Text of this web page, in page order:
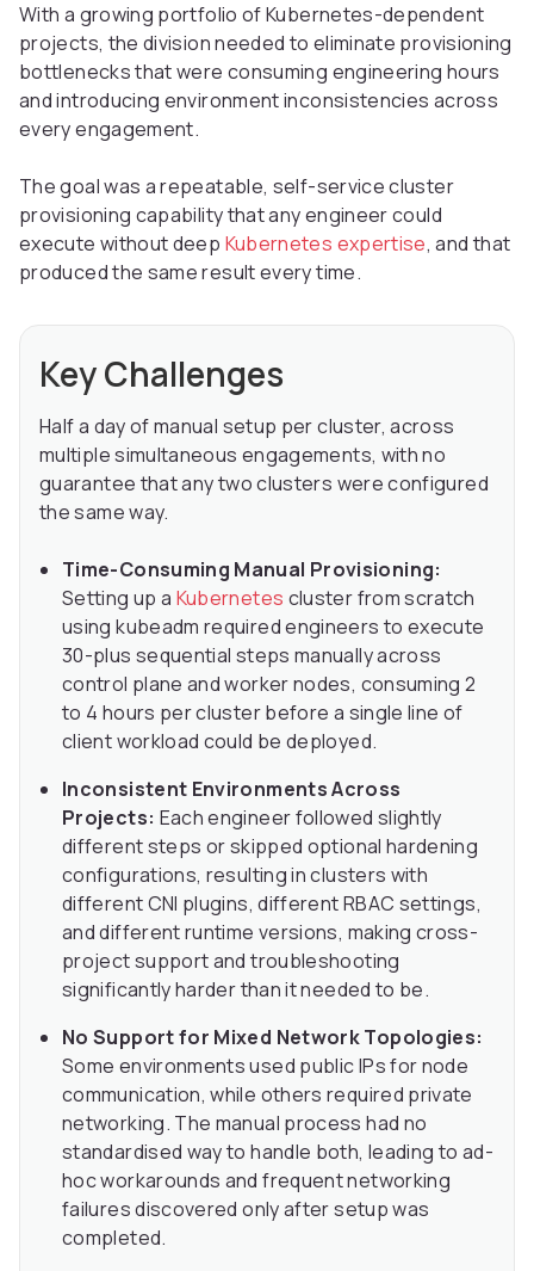
With a growing portfolio of Kubernetes-dependent
projects, the division needed to eliminate provisioning
bottlenecks that were consuming engineering hours
and introducing environment inconsistencies across
every engagement.
The goal was a repeatable, self-service cluster
provisioning capability that any engineer could
execute without deep Kubernetes expertise, and that
produced the same result every time.
Key Challenges
Half a day of manual setup per cluster, across
multiple simultaneous engagements, with no
guarantee that any two clusters were configured
the same way.
Time-Consuming Manual Provisioning:
Setting up a Kubernetes cluster from scratch
using kubeadm required engineers to execute
30-plus sequential steps manually across
control plane and worker nodes, consuming 2
to 4 hours per cluster before a single line of
client workload could be deployed.
Inconsistent Environments Across
Projects: Each engineer followed slightly
different steps or skipped optional hardening
configurations, resulting in clusters with
different CNI plugins, different RBAC settings,
and different runtime versions, making cross-
project support and troubleshooting
significantly harder than it needed to be.
No Support for Mixed Network Topologies:
Some environments used public IPs for node
communication, while others required private
networking. The manual process had no
standardised way to handle both, leading to ad-
hoc workarounds and frequent networking
failures discovered only after setup was
completed.